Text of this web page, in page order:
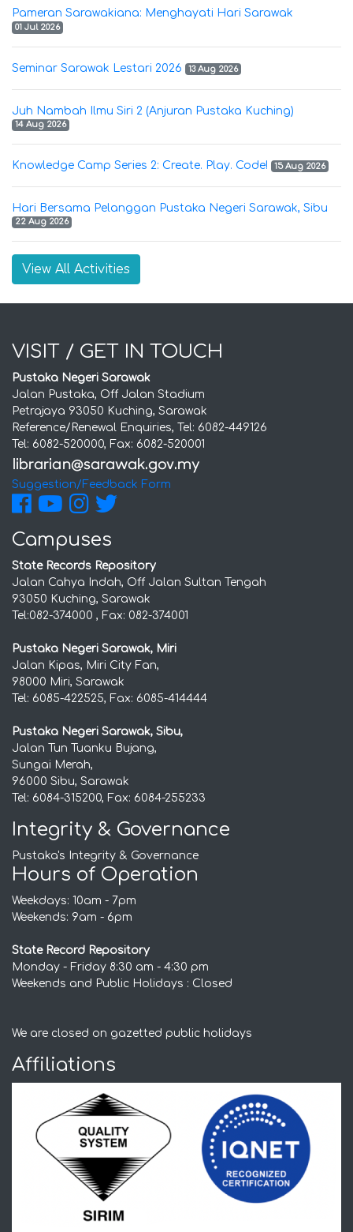
Pameran Sarawakiana: Menghayati Hari Sarawak
01 Jul 2026
Seminar Sarawak Lestari 2026 13 Aug 2026
Juh Nambah Ilmu Siri 2 (Anjuran Pustaka Kuching)
14 Aug 2026
Knowledge Camp Series 2: Create. Play. Code! 15 Aug 2026
Hari Bersama Pelanggan Pustaka Negeri Sarawak, Sibu
22 Aug 2026
View All Activities
VISIT / GET IN TOUCH
Pustaka Negeri Sarawak
Jalan Pustaka, Off Jalan Stadium
Petrajaya 93050 Kuching, Sarawak
Reference/Renewal Enquiries, Tel: 6082-449126
Tel: 6082-520000, Fax: 6082-520001
Suggestion/Feedback Form
Campuses
State Records Repository
Jalan Cahya Indah, Off Jalan Sultan Tengah
93050 Kuching, Sarawak
Tel:082-374000 , Fax: 082-374001
Pustaka Negeri Sarawak, Miri
Jalan Kipas, Miri City Fan,
98000 Miri, Sarawak
Tel: 6085-422525, Fax: 6085-414444
Pustaka Negeri Sarawak, Sibu,
Jalan Tun Tuanku Bujang,
Sungai Merah,
96000 Sibu, Sarawak
Tel: 6084-315200, Fax: 6084-255233
Integrity & Governance
Pustaka's Integrity & Governance
Hours of Operation
Weekdays: 10am - 7pm
Weekends: 9am - 6pm
State Record Repository
Monday - Friday 8:30 am - 4:30 pm
Weekends and Public Holidays : Closed
We are closed on gazetted public holidays
Affiliations